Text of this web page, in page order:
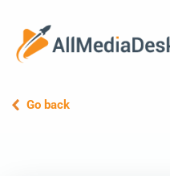
Go back